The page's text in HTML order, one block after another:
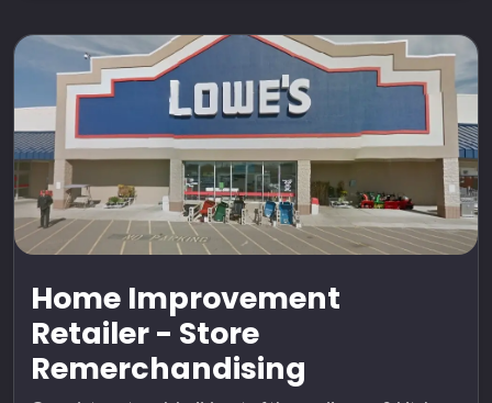
Home Improvement
Retailer - Store
Remerchandising